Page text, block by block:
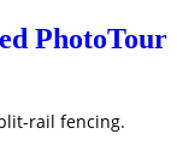
rail fencing.